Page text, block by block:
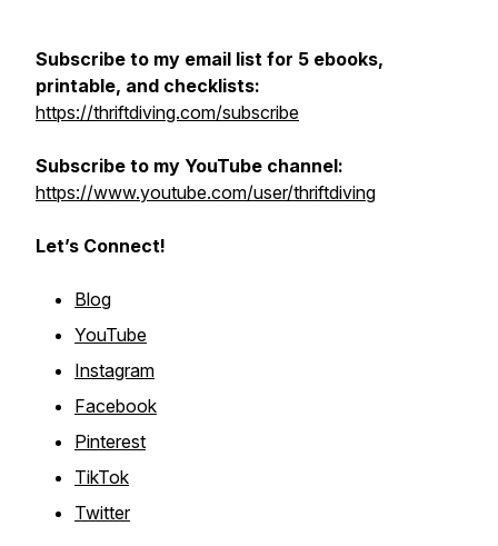
Subscribe to my email list for 5 ebooks,
printable, and checklists:
https://thriftdiving.com/subscribe
Subscribe to my YouTube channel:
https://www.youtube.com/user/thriftdiving
Let’s Connect!
Blog
YouTube
Instagram
Facebook
Pinterest
TikTok
Twitter